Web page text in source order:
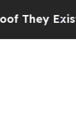
ExistFox